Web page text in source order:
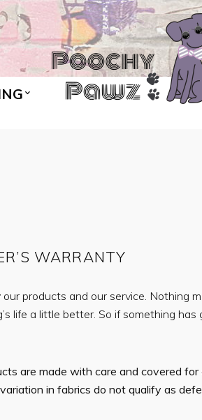
WARRANTY
products and our service. Nothing
life a little better. So if something
are made with care and covered
in fabrics do not qualify as